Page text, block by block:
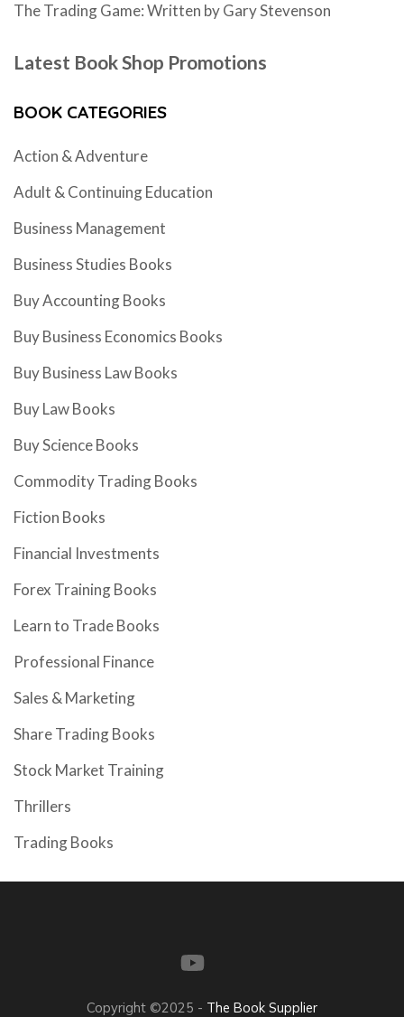
The Trading Game: Written by Gary Stevenson
Latest Book Shop Promotions
BOOK CATEGORIES
Action & Adventure
Adult & Continuing Education
Business Management
Business Studies Books
Buy Accounting Books
Buy Business Economics Books
Buy Business Law Books
Buy Law Books
Buy Science Books
Commodity Trading Books
Fiction Books
Financial Investments
Forex Training Books
Learn to Trade Books
Professional Finance
Sales & Marketing
Share Trading Books
Stock Market Training
Thrillers
Trading Books
Copyright ©2025 - The Book Supplier